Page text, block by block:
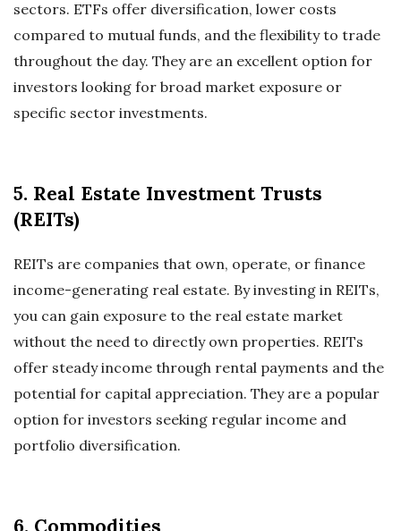
sectors. ETFs offer diversification, lower costs
compared to mutual funds, and the flexibility to trade
throughout the day. They are an excellent option for
investors looking for broad market exposure or
specific sector investments.
5. Real Estate Investment Trusts
(REITs)
REITs are companies that own, operate, or finance
income-generating real estate. By investing in REITs,
you can gain exposure to the real estate market
without the need to directly own properties. REITs
offer steady income through rental payments and the
potential for capital appreciation. They are a popular
option for investors seeking regular income and
portfolio diversification.
6. Commodities